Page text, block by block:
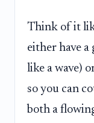
Think of it
either have
like a wave)
so you can
both a